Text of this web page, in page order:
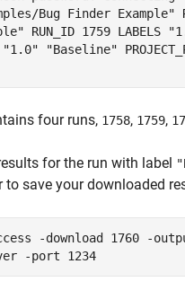
Bug Finder Example"
RUN_ID 1759 LABELS
"1.0" "Baseline"
four runs, 1758, 1759,
for the run with label
save your downloaded
-download 1760 -
-port 1234